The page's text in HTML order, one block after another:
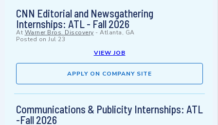
CNN Editorial and Newsgathering
Internships: ATL - Fall 2026
At Warner Bros. Discovery - Atlanta, GA
Posted on Jul 23
VIEW JOB
APPLY ON COMPANY SITE
Communications & Publicity Internships: ATL
-Fall 2026